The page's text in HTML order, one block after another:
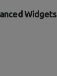
Widgets